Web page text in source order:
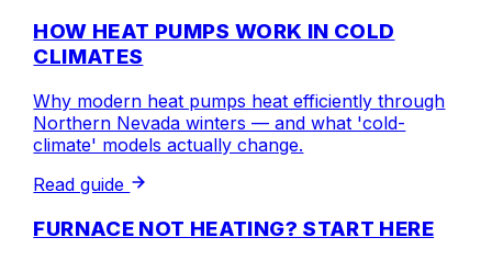
HOW HEAT PUMPS WORK IN COLD
CLIMATES
Why modern heat pumps heat efficiently through
Northern Nevada winters — and what 'cold-
climate' models actually change.
Read guide
FURNACE NOT HEATING? START HERE